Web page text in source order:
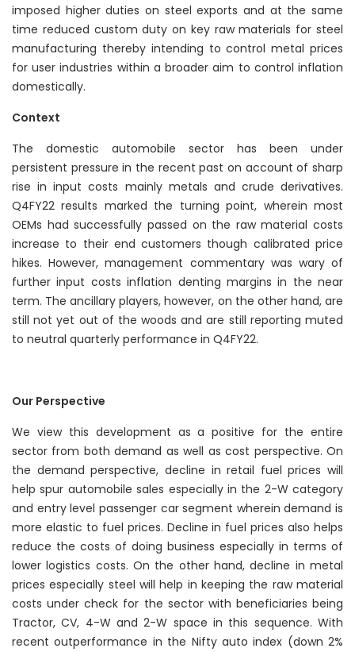
imposed higher duties on steel exports and at the same
time reduced custom duty on key raw materials for steel
manufacturing thereby intending to control metal prices
for user industries within a broader aim to control inflation
domestically.
Context
The domestic automobile sector has been under
persistent pressure in the recent past on account of sharp
rise in input costs mainly metals and crude derivatives.
Q4FY22 results marked the turning point, wherein most
OEMs had successfully passed on the raw material costs
increase to their end customers though calibrated price
hikes. However, management commentary was wary of
further input costs inflation denting margins in the near
term. The ancillary players, however, on the other hand, are
still not yet out of the woods and are still reporting muted
to neutral quarterly performance in Q4FY22.
Our Perspective
We view this development as a positive for the entire
sector from both demand as well as cost perspective. On
the demand perspective, decline in retail fuel prices will
help spur automobile sales especially in the 2-W category
and entry level passenger car segment wherein demand is
more elastic to fuel prices. Decline in fuel prices also helps
reduce the costs of doing business especially in terms of
lower logistics costs. On the other hand, decline in metal
prices especially steel will help in keeping the raw material
costs under check for the sector with beneficiaries being
Tractor, CV, 4-W and 2-W space in this sequence. With
recent outperformance in the Nifty auto index (down 2%